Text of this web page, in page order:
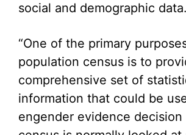
social and demographic data.
“One of the primary
population census is to
comprehensive set of
information that could be
engender evidence decision